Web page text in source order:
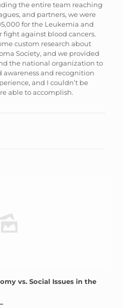
the entire team reaching
and partners, we were
for the Leukemia and
against blood cancers.
custom research about
Society, and we provided
the national organization to
and recognition
and I couldn’t be
able to accomplish.
vs. Social Issues in the